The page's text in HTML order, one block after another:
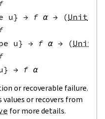
f
u} → f α → (Unit
f
u} → f α → (Unit
f
} → f α
or recoverable failure.
or recovers from
for more details.